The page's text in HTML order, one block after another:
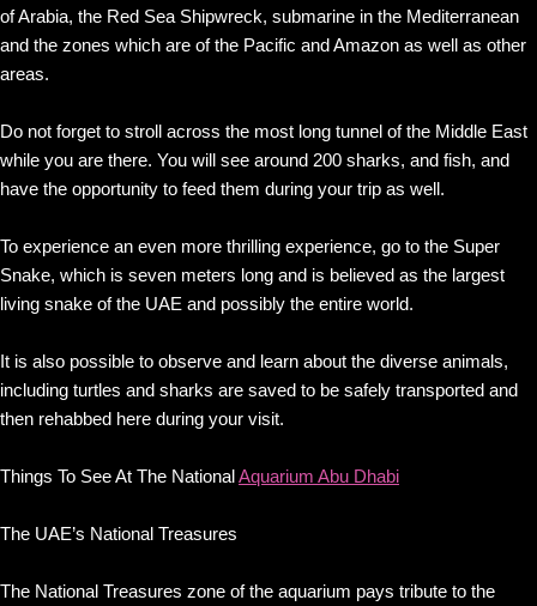
of Arabia, the Red Sea Shipwreck, submarine in the Mediterranean
and the zones which are of the Pacific and Amazon as well as other
areas.
Do not forget to stroll across the most long tunnel of the Middle East
while you are there. You will see around 200 sharks, and fish, and
have the opportunity to feed them during your trip as well.
To experience an even more thrilling experience, go to the Super
Snake, which is seven meters long and is believed as the largest
living snake of the UAE and possibly the entire world.
It is also possible to observe and learn about the diverse animals,
including turtles and sharks are saved to be safely transported and
then rehabbed here during your visit.
Things To See At The NationalAquarium Abu Dhabi
The UAE’s National Treasures
The National Treasures zone of the aquarium pays tribute to the